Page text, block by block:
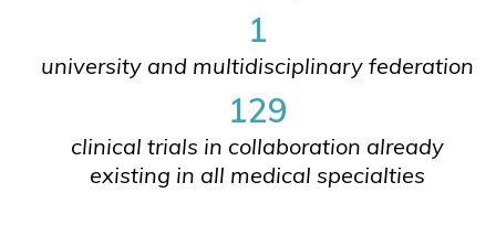
1
university and multidisciplinary federation
129
clinical trials in collaboration already
existing in all medical specialties